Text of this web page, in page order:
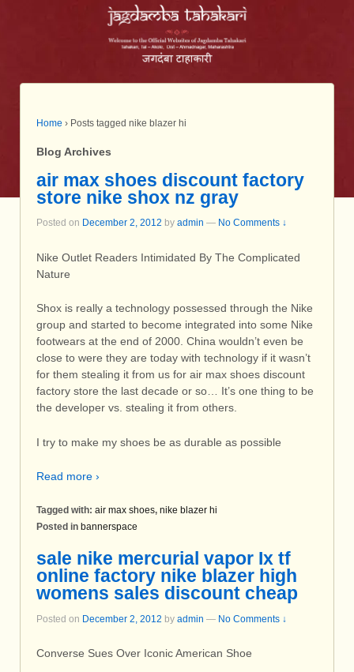
Home › Posts tagged nike blazer hi
Blog Archives
air max shoes discount factory
store nike shox nz gray
Posted on December 2, 2012 by admin — No Comments ↓
Nike Outlet Readers Intimidated By The Complicated
Nature
Shox is really a technology possessed through the Nike
group and started to become integrated into some Nike
footwears at the end of 2000. China wouldn’t even be
close to were they are today with technology if it wasn’t
for them stealing it from us for air max shoes discount
factory store the last decade or so… It’s one thing to be
the developer vs. stealing it from others.
I try to make my shoes be as durable as possible
Read more ›
Tagged with: air max shoes, nike blazer hi
Posted in bannerspace
sale nike mercurial vapor Ix tf
online factory nike blazer high
womens sales discount cheap
Posted on December 2, 2012 by admin — No Comments ↓
Converse Sues Over Iconic American Shoe